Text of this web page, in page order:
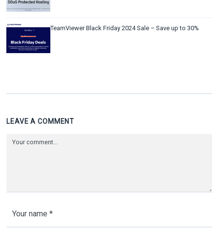
TeamViewer Black Friday 2024 Sale – Save up to 30%
LEAVE A COMMENT